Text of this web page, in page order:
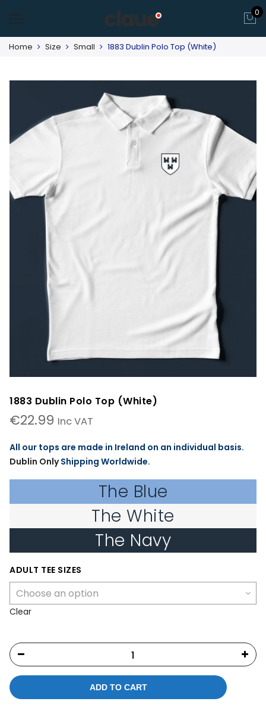
0
Home Size Small 1883 Dublin Polo Top (White)
1883 Dublin Polo Top (White)
€22.99 Inc VAT
All our tops are made in Ireland on an individual basis.
Dublin OnlyShipping Worldwide.
The Blue
The White
The Navy
ADULT TEE SIZES
Clear
ADD TO CART